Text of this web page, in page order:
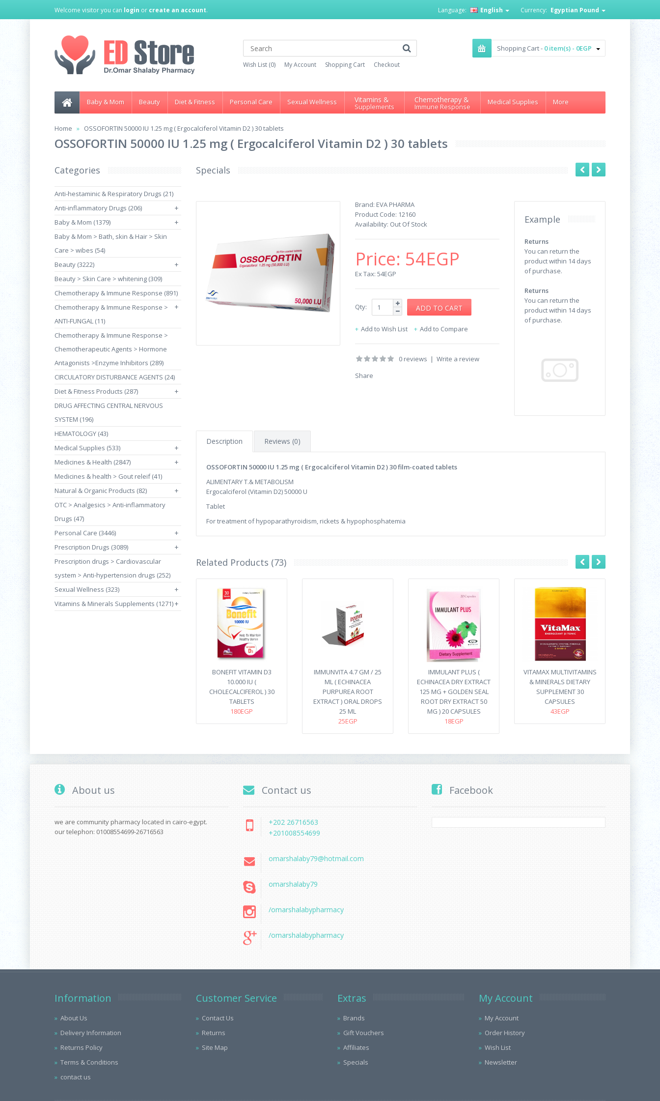
Welcome visitor you can login or create an account. Currency: Egyptian Pound
Language: English
Wish List (0) My Account Shopping Cart Checkout
Shopping Cart - 0 item(s) - 0EGP
Baby & Mom Beauty Diet & Fitness Personal Care Sexual Wellness Vitamins &
Supplements
Chemotherapy &
Immune Response
Medical Supplies More
Home OSSOFORTIN 50000 IU 1.25 mg ( Ergocalciferol Vitamin D2 ) 30 tablets
OSSOFORTIN 50000 IU 1.25 mg ( Ergocalciferol Vitamin D2 ) 30 tablets
Categories
Anti-hestaminic & Respiratory Drugs (21)
Anti-inflammatory Drugs (206)
+
Baby & Mom (1379) +
Baby & Mom > Bath, skin & Hair > Skin
Care > wibes (54)
Beauty (3222)
+
Beauty > Skin Care > whitening (309)
Chemotherapy & Immune Response (891)
+
Chemotherapy & Immune Response >
ANTI-FUNGAL (11)
Chemotherapy & Immune Response >
Chemotherapeutic Agents > Hormone
Antagonists >Enzyme Inhibitors (289)
CIRCULATORY DISTURBANCE AGENTS (24)
Diet & Fitness Products (287)
+
DRUG AFFECTING CENTRAL NERVOUS
SYSTEM (196)
HEMATOLOGY (43)
Medical Supplies (533)
+
Medicines & Health (2847) +
Medicines & health > Gout releif (41)
Natural & Organic Products (82)
+
OTC > Analgesics > Anti-inflammatory
Drugs (47)
Personal Care (3446)
+
Prescription Drugs (3089) +
Prescription drugs > Cardiovascular
system > Anti-hypertension drugs (252)
Sexual Wellness (323)
+
Vitamins & Minerals Supplements (1271)+
Specials
Brand: EVA PHARMA
Product Code: 12160
Availability: Out Of Stock
Price: 54EGP
Ex Tax: 54EGP
Qty:
Add to Wish List Add to Compare
0 reviews | Write a review
Share
Example
Returns
You can return the
product within 14 days
of purchase.
Returns
You can return the
product within 14 days
of purchase.
Description Reviews (0)
OSSOFORTIN 50000 IU 1.25 mg ( Ergocalciferol Vitamin D2 ) 30 film-coated tablets
ALIMENTARY T.& METABOLISM
Ergocalciferol (Vitamin D2) 50000 U
Tablet
For treatment of hypoparathyroidism, rickets & hypophosphatemia
Related Products (73)
BONEFIT VITAMIN D3
10.000 IU (
CHOLECALCIFEROL ) 30
TABLETS
180EGP
IMMUNVITA 4.7 GM / 25
ML ( ECHINACEA
PURPUREA ROOT
EXTRACT ) ORAL DROPS
25 ML
25EGP
IMMULANT PLUS (
ECHINACEA DRY EXTRACT
125 MG + GOLDEN SEAL
ROOT DRY EXTRACT 50
MG ) 20 CAPSULES
18EGP
VITAMAX MULTIVITAMINS
& MINERALS DIETARY
SUPPLEMENT 30
CAPSULES
43EGP
About us
we are community pharmacy located in cairo-egypt.
our telephon: 01008554699-26716563
Contact us
+202 26716563
+201008554699
omarshalaby79@hotmail.com
omarshalaby79
/omarshalabypharmacy
/omarshalabypharmacy
Facebook
Information
About Us
Delivery Information
Returns Policy
Terms & Conditions
contact us
Customer Service
Contact Us
Returns
Site Map
Extras
Brands
Gift Vouchers
Affiliates
Specials
My Account
My Account
Order History
Wish List
Newsletter